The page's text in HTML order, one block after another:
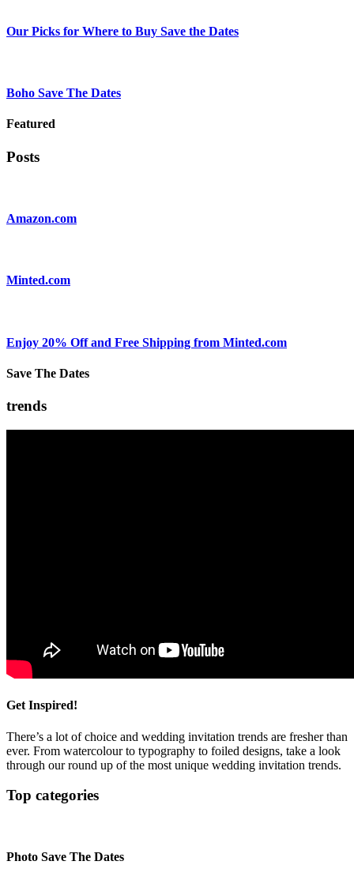
Our Picks for Where to Buy Save the Dates
Boho Save The Dates
Featured
Posts
Amazon.com
Minted.com
Enjoy 20% Off and Free Shipping from Minted.com
Save The Dates
trends
Get Inspired!
There’s a lot of choice and wedding invitation trends are fresher than
ever. From watercolour to typography to foiled designs, take a look
through our round up of the most unique wedding invitation trends.
Top categories
Photo Save The Dates